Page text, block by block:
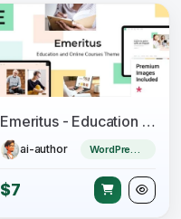
Emeritus - Education and Online Courses Theme
ai-author
$7